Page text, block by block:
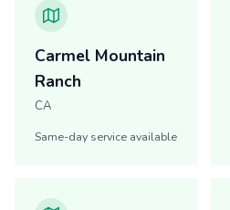
Carmel Mountain
Ranch
CA
Same-day service available